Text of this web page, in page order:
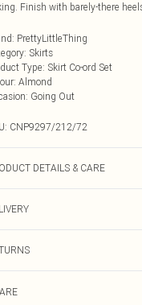
Finish with barely-there
: PrettyLittleThing
: Skirts
Type: Skirt Co-ord Set
: Almond
: Going Out
CNP9297/212/72
DETAILS & CARE
note, we cannot offer